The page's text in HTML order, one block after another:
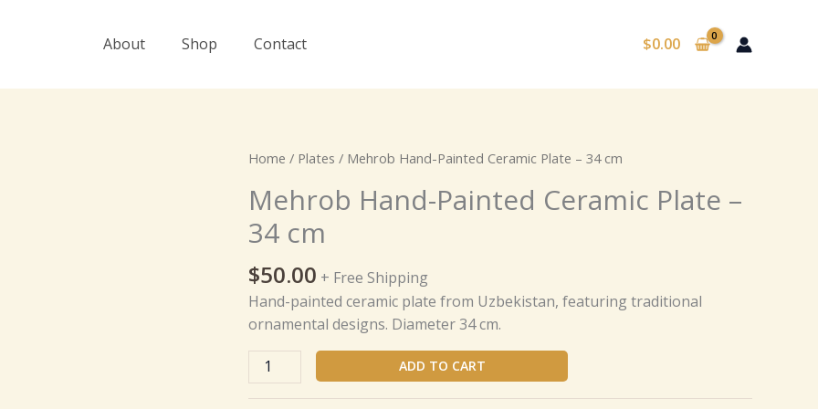
About Shop Contact $0.00
Home / Plates / Mehrob Hand-Painted Ceramic Plate – 34 cm
Mehrob Hand-Painted Ceramic Plate –
34 cm
$50.00 + Free Shipping
Hand-painted ceramic plate from Uzbekistan, featuring traditional
ornamental designs. Diameter 34 cm.
Mehrob
Painted
Ceramic
Plate
-
34
cm
ADD TO CART